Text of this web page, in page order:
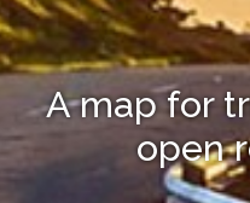
A map for
open